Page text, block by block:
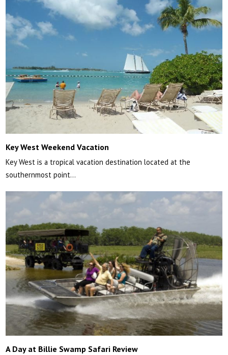
Key West Weekend Vacation
Key West is a tropical vacation destination located at the
southernmost point…
A Day at Billie Swamp Safari Review